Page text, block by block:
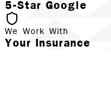
5-Star Google
We Work With
Your Insurance